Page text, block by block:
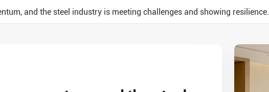
and the steel industry is meeting challenges and showing resilience.